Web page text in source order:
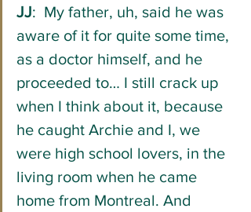
JJ:  My father, uh, said he was
aware of it for quite some time,
as a doctor himself, and he
proceeded to… I still crack up
when I think about it, because
he caught Archie and I, we
were high school lovers, in the
living room when he came
home from Montreal. And